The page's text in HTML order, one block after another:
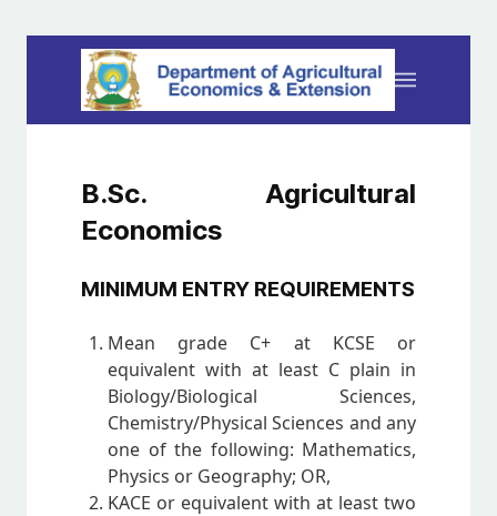
B.Sc. Agricultural
Economics
MINIMUM ENTRY REQUIREMENTS
Mean grade C+ at KCSE or
equivalent with at least C plain in
Biology/Biological Sciences,
Chemistry/Physical Sciences and any
one of the following: Mathematics,
Physics or Geography; OR,
KACE or equivalent with at least two